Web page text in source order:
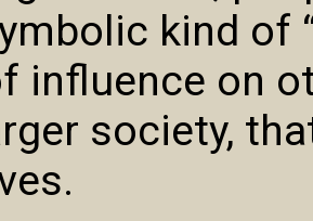
kind of
influence on
society,